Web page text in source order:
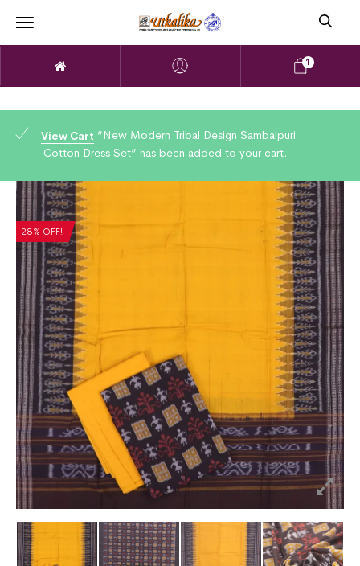
1
View Cart “New Modern Tribal Design Sambalpuri
Cotton Dress Set” has been added to your cart.
28% OFF!